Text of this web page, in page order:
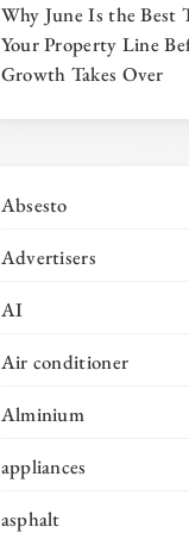
Why June Is the Best
Your Property Line
Growth Takes Over
Absesto
Advertisers
AI
Air conditioner
Alminium
appliances
asphalt